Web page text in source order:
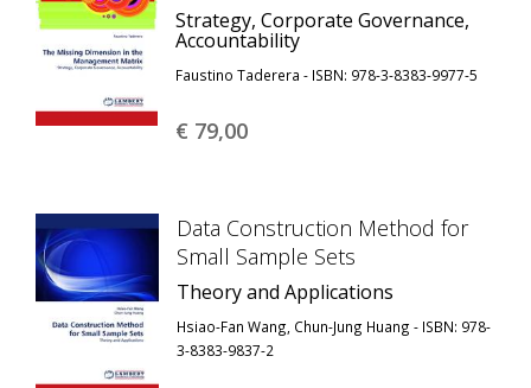
Strategy, Corporate Governance,
Accountability
Faustino Taderera - ISBN: 978-3-8383-9977-5
€ 79,00
Data Construction Method for
Small Sample Sets
Theory and Applications
Hsiao-Fan Wang, Chun-Jung Huang - ISBN: 978-
3-8383-9837-2